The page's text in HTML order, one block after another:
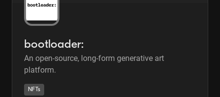
bootloader:
An open-source, long-form generative art
platform.
NFTs